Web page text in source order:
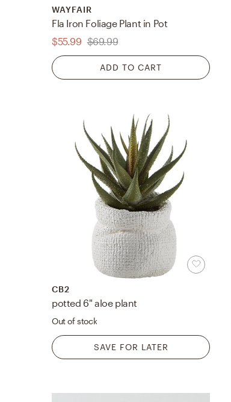
WAYFAIR
Fla Iron Foliage Plant in Pot
$55.99 $69.99
ADD TO CART
CB2
potted 6" aloe plant
Out of stock
SAVE FOR LATER